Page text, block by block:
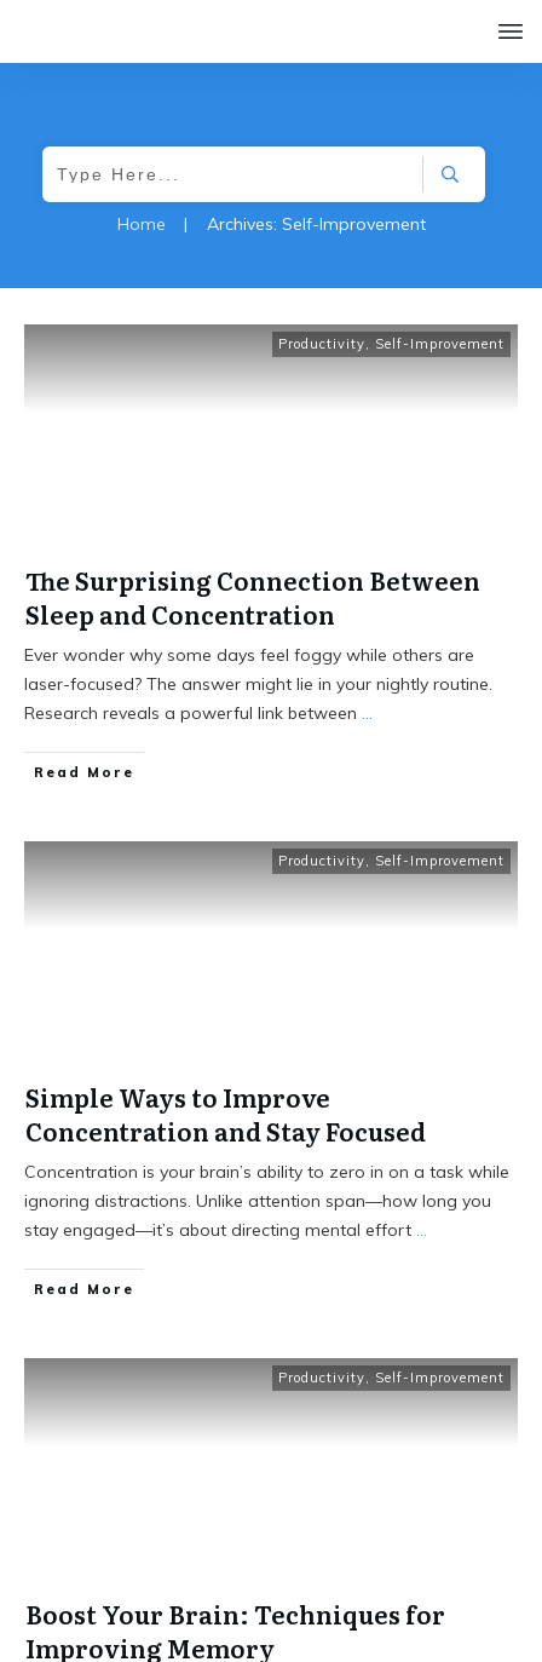
Home | Archives: Self-Improvement
Productivity, Self-Improvement
The Surprising Connection Between
Sleep and Concentration
Ever wonder why some days feel foggy while others are
laser-focused? The answer might lie in your nightly routine.
Research reveals a powerful link between ...
Read More
Productivity, Self-Improvement
Simple Ways to Improve
Concentration and Stay Focused
Concentration is your brain’s ability to zero in on a task while
ignoring distractions. Unlike attention span—how long you
stay engaged—it’s about directing mental effort ...
Read More
Productivity, Self-Improvement
Boost Your Brain: Techniques for
Improving Memory